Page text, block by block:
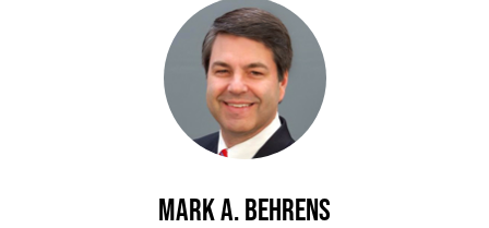
Mark A. Behrens